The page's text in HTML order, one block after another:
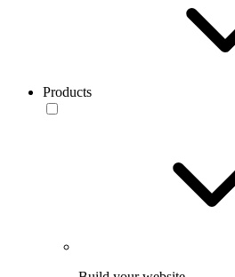
Products